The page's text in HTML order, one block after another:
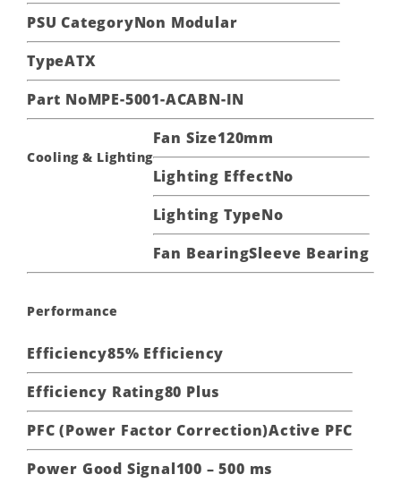
PSU CategoryNon Modular
TypeATX
Part NoMPE-5001-ACABN-IN
Cooling & Lighting
Fan Size120mm
Lighting EffectNo
Lighting TypeNo
Fan BearingSleeve Bearing
Performance
Efficiency85% Efficiency
Efficiency Rating80 Plus
PFC (Power Factor Correction)Active PFC
Power Good Signal100 – 500 ms